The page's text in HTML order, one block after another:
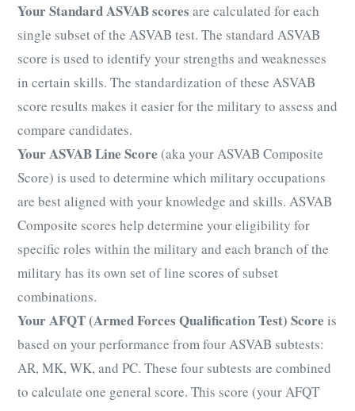
Your Standard ASVAB scores are calculated for each
single subset of the ASVAB test. The standard ASVAB
score is used to identify your strengths and weaknesses
in certain skills. The standardization of these ASVAB
score results makes it easier for the military to assess and
compare candidates.
Your ASVAB Line Score (aka your ASVAB Composite
Score) is used to determine which military occupations
are best aligned with your knowledge and skills. ASVAB
Composite scores help determine your eligibility for
specific roles within the military and each branch of the
military has its own set of line scores of subset
combinations.
Your AFQT (Armed Forces Qualification Test) Score is
based on your performance from four ASVAB subtests:
AR, MK, WK, and PC. These four subtests are combined
to calculate one general score. This score (your AFQT